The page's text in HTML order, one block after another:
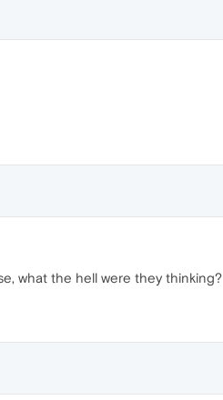
what the hell were they thinking?